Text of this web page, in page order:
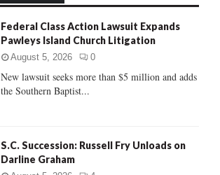
Federal Class Action Lawsuit Expands
Pawleys Island Church Litigation
August 5, 2026 0
New lawsuit seeks more than $5 million and adds
the Southern Baptist...
S.C. Succession: Russell Fry Unloads on
Darline Graham